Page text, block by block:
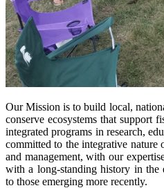
Our Mission is to build local,
conserve ecosystems that support
integrated programs in research,
committed to the integrative nature
and management, with our
with a long-standing history in
to those emerging more recently.